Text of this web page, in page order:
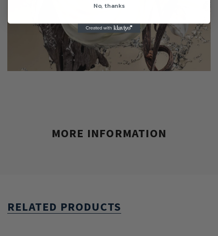
MORE INFORMATION
RELATED PRODUCTS
No, thanks